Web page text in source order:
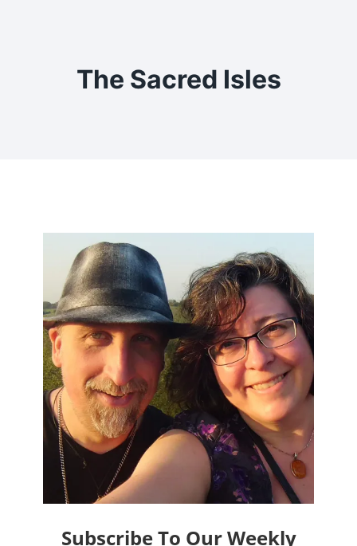
The Sacred Isles
Subscribe To Our Weekly